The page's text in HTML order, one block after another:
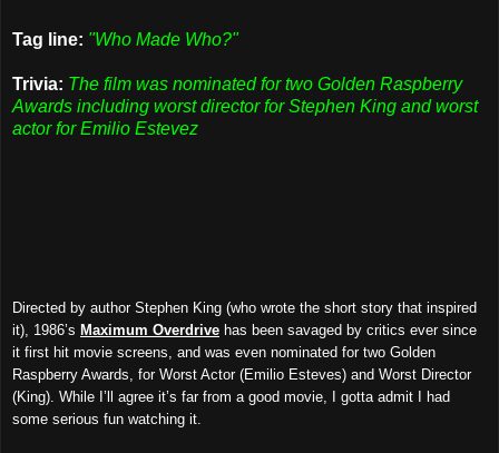
Tag line: "Who Made Who?"
Trivia: The film was nominated for two Golden Raspberry
Awards including worst director for Stephen King and worst
actor for Emilio Estevez
Directed by author Stephen King (who wrote the short story that inspired
it), 1986’s Maximum Overdrive has been savaged by critics ever since
it first hit movie screens, and was even nominated for two Golden
Raspberry Awards, for Worst Actor (Emilio Esteves) and Worst Director
(King). While I’ll agree it’s far from a good movie, I gotta admit I had
some serious fun watching it.